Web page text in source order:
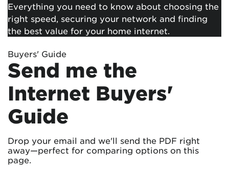
Everything you need to know about choosing the
right speed, securing your network and finding
the best value for your home internet.
Buyers' Guide
Send me the
Internet Buyers'
Guide
Drop your email and we'll send the PDF right
away—perfect for comparing options on this
page.